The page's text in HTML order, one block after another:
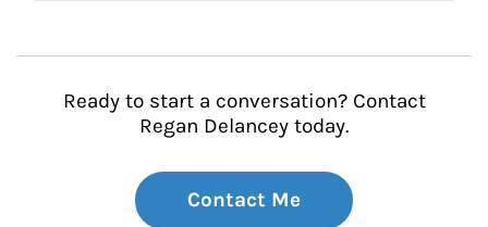
Ready to start a conversation? Contact
Regan Delancey today.
Contact Me